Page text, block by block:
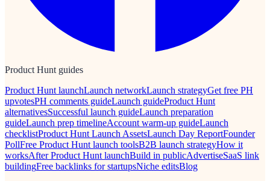
Product Hunt guides
Product Hunt launchLaunch networkLaunch strategyGet free PH
upvotesPH comments guideLaunch guideProduct Hunt
alternativesSuccessful launch guideLaunch preparation
guideLaunch prep timelineAccount warm-up guideLaunch
checklistProduct Hunt Launch AssetsLaunch Day ReportFounder
PollFree Product Hunt launch toolsB2B launch strategyHow it
worksAfter Product Hunt launchBuild in publicAdvertiseSaaS link
buildingFree backlinks for startupsNiche editsBlog